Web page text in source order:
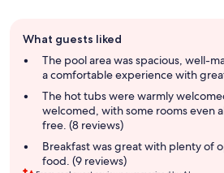
review
summary
What guests liked
The pool area was spacious, well-
a comfortable experience with
The hot tubs were warmly
welcomed, with some rooms even
free. (8 reviews)
Breakfast was great with plenty of
food. (9 reviews)